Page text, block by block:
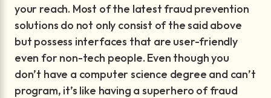
your reach. Most of the latest fraud prevention
solutions do not only consist of the said above
but possess interfaces that are user-friendly
even for non-tech people. Even though you
don’t have a computer science degree and can’t
program, it’s like having a superhero of fraud